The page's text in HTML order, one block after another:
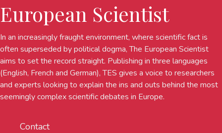
European Scientist
In an increasingly fraught environment, where scientific fact is
often superseded by political dogma, The European Scientist
aims to set the record straight. Publishing in three languages
(English, French and German), TES gives a voice to researchers
and experts looking to explain the ins and outs behind the most
seemingly complex scientific debates in Europe.
Contact